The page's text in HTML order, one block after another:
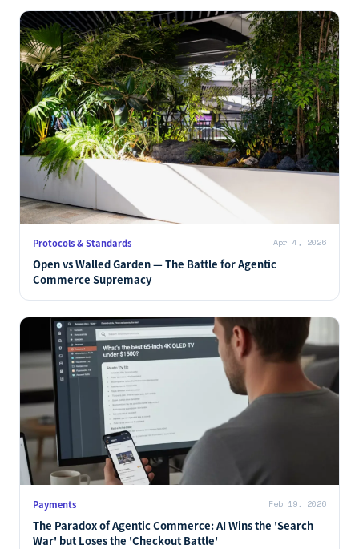
Protocols & Standards Apr 4, 2026
Open vs Walled Garden — The Battle for Agentic
Commerce Supremacy
Payments Feb 19, 2026
The Paradox of Agentic Commerce: AI Wins the 'Search
War' but Loses the 'Checkout Battle'